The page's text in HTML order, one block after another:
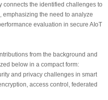
connects the identified challenges to
emphasizing the need to analyze
evaluation in secure AIoT
from the background and
below in a compact form:
and privacy challenges in smart
access control, federated